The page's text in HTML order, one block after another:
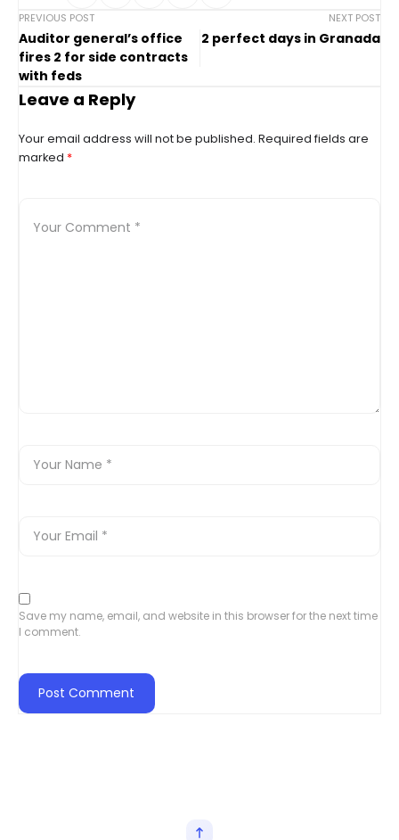
PREVIOUS POST
Auditor general’s office
fires 2 for side contracts
with feds
NEXT POST
2 perfect days in Granada
Leave a Reply
Your email address will not be published. Required fields are
marked *
Save my name, email, and website in this browser for the next time
I comment.